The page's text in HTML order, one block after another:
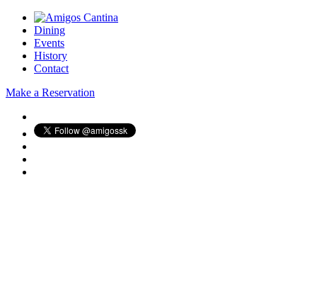
Dining
Events
History
Contact
Make a Reservation